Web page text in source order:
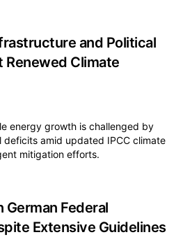
and Political
Renewed Climate
energy growth is challenged by
amid updated IPCC climate
mitigation efforts.
German Federal
Extensive Guidelines